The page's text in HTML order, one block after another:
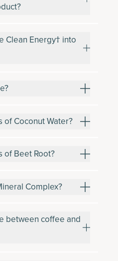
Clean Energy† into
of Coconut Water?
of Beet Root?
Complex?
between coffee and